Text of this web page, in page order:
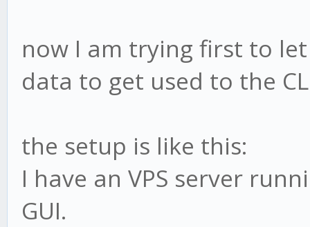
now I am trying first to
data to get used to the
the setup is like this:
I have an VPS server
GUI.